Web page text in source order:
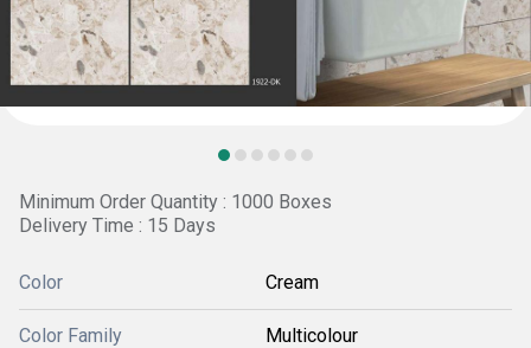
Minimum Order Quantity : 1000 Boxes
Delivery Time : 15 Days
Color Cream
Color Family Multicolour